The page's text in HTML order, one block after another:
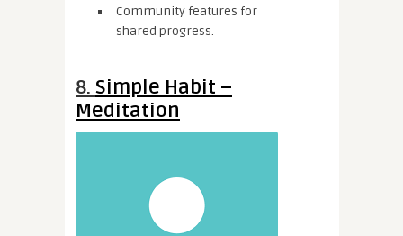
Community features for
shared progress.
8. Simple Habit –
Meditation